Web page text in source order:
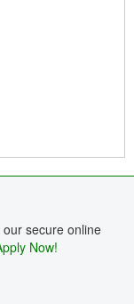
secure online
Now!